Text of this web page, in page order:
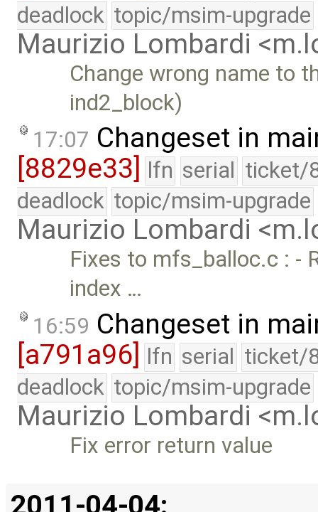
deadlock topic/msim-upgrade
Maurizio Lombardi
Change wrong name to
ind2_block)
17:07 Changeset in
[8829e33] lfn serial ticket/
deadlock topic/msim-upgrade
Maurizio Lombardi
Fixes to mfs_balloc.c : -
index …
16:59 Changeset in
[a791a96] lfn serial ticket/
deadlock topic/msim-upgrade
Maurizio Lombardi
Fix error return value
2011-04-04: